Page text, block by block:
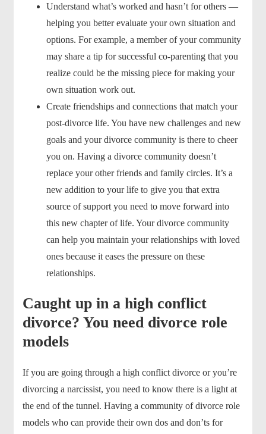
Understand what’s worked and hasn’t for others —
helping you better evaluate your own situation and
options. For example, a member of your community
may share a tip for successful co-parenting that you
realize could be the missing piece for making your
own situation work out.
Create friendships and connections that match your
post-divorce life. You have new challenges and new
goals and your divorce community is there to cheer
you on. Having a divorce community doesn’t
replace your other friends and family circles. It’s a
new addition to your life to give you that extra
source of support you need to move forward into
this new chapter of life. Your divorce community
can help you maintain your relationships with loved
ones because it eases the pressure on these
relationships.
Caught up in a high conflict
divorce? You need divorce role
models
If you are going through a high conflict divorce or you’re
divorcing a narcissist, you need to know there is a light at
the end of the tunnel. Having a community of divorce role
models who can provide their own dos and don’ts for